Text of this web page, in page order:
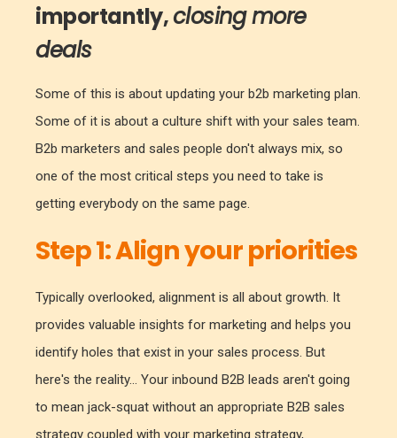
importantly,closing more
deals
Some of this is about updating your b2b marketing plan.
Some of it is about a culture shift with your sales team.
B2b marketers and sales people don't always mix, so
one of the most critical steps you need to take is
getting everybody on the same page.
Step 1: Align your priorities
Typically overlooked, alignment is all about growth. It
provides valuable insights for marketing and helps you
identify holes that exist in your sales process. But
here's the reality... Your inbound B2B leads aren't going
to mean jack-squat without an appropriate B2B sales
strategy coupled with your marketing strategy,